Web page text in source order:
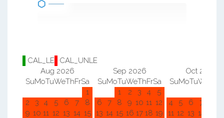
CAL_LE
CAL_UNLE
Aug 2026
SuMoTuWeThFrSa
1
2
3 4 5 6 7
8
9 10 11 12 13 14 15
Sep 2026
SuMoTuWeThFrSa
1
2 3 4
5
6
7 8 9 10 11 12
13 14 15 16 17 18 19
Oct 2026
SuMoTuWe
4
5 6 7
11 12 13 14